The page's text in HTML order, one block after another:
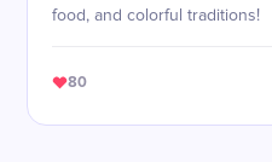
food, and colorful traditions!
80